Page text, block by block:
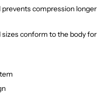
compression longer
conform to the body for